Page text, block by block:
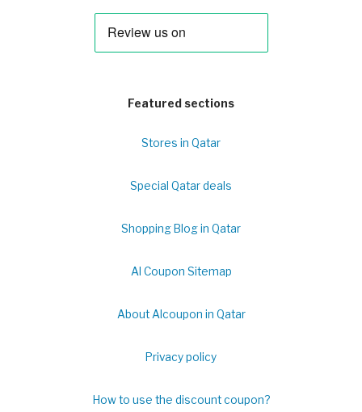
Featured sections
Stores in Qatar
Special Qatar deals
Shopping Blog in Qatar
Al Coupon Sitemap
About Alcoupon in Qatar
Privacy policy
How to use the discount coupon?